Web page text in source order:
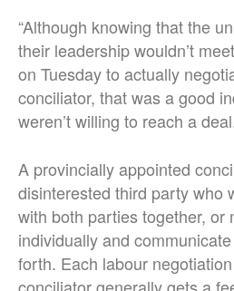
“Although knowing that the
their leadership wouldn’t
on Tuesday to actually
conciliator, that was a good
weren’t willing to reach a
A provincially appointed
disinterested third party who
with both parties together, or
individually and
forth. Each labour